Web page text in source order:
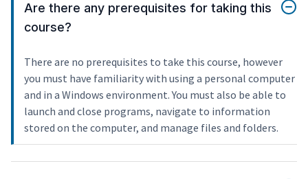
Are there any prerequisites for taking this
course?
There are no prerequisites to take this course, however
you must have familiarity with using a personal computer
and in a Windows environment. You must also be able to
launch and close programs, navigate to information
stored on the computer, and manage files and folders.